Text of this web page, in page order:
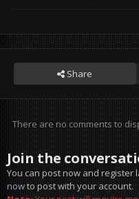
Share
There are no comments to
Join the
You can post now and register
nowto post with your account.